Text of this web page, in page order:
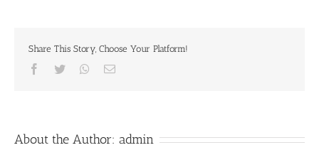
Share This Story, Choose Your Platform!
Facebook
Twitter Whatsapp
Email
About the Author: admin